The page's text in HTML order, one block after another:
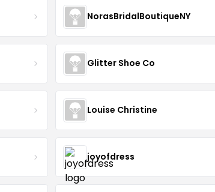
NorasBridalBoutiqueNY
Glitter Shoe Co
Louise Christine
joyofdress